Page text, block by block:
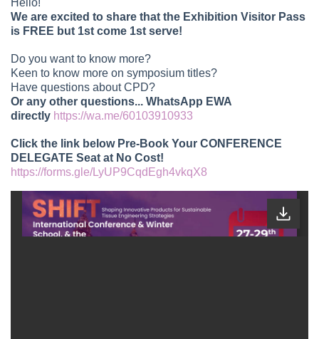
We are excited to share that the Exhibition Visitor Pass
is FREE but 1st come 1st serve!
Do you want to know more?
Keen to know more on symposium titles?
Have questions about CPD?
Or any other questions... WhatsApp EWA
directly https://wa.me/60103910933
Click the link below Pre-Book Your CONFERENCE
DELEGATE Seat at No Cost!
https://forms.gle/LyUP9CqdEgh4vkqX8